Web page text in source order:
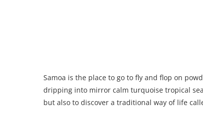
Samoa is the place to go to fly and flop on
dripping into mirror calm turquoise tropical
but also to discover a traditional way of life